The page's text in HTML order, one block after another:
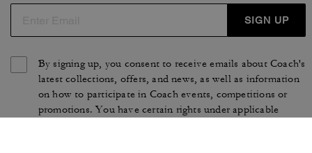
SIGN UP
By signing up, you consent to receive emails about Coach's
latest collections, offers, and news, as well as information
on how to participate in Coach events, competitions or
promotions. You have certain rights under applicable